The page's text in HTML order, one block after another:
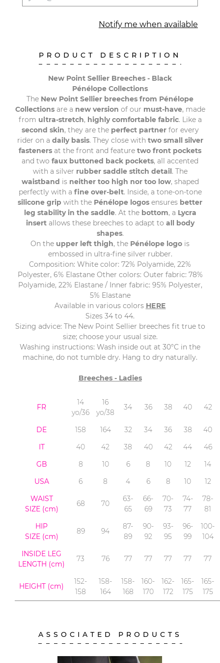
Notify me when available
PRODUCT DESCRIPTION
New Point Sellier Breeches - Black
Pénélope Collections
The New Point Sellier breeches from Pénélope
Collectionsare a new version of our must-have, made
from ultra-stretch, highly comfortable fabric. Like a
second skin, they are the perfect partnerfor every
rider on a daily basis. They close with two small silver
fasteners at the front and feature two front pockets
and two faux buttoned back pockets, all accented
with a silver rubber saddle stitch detail. The
waistband is neither too high nor too low, shaped
perfectly with a fine over-belt. Inside, a tone-on-tone
silicone grip with the Pénélope logos ensures better
leg stability in the saddle. At the bottom, a Lycra
insertallows these breeches to adapt to all body
shapes.
On the upper left thigh, the Pénélope logo is
embossed in ultra-fine silver rubber.
Composition: White color: 72% Polyamide, 22%
Polyester, 6% Elastane Other colors: Outer fabric: 78%
Polyamide, 22% Elastane / Inner fabric: 95% Polyester,
5% Elastane
Available in various colors HERE
Sizes 34 to 44.
Sizing advice: The New Point Sellier breeches fit true to
size; choose your usual size.
Washing instructions: Wash inside out at 30°C in the
machine, do not tumble dry. Hang to dry naturally.
Breeches - Ladies
FR
14
yo/36
16
yo/38
34 36 38 40 42
DE 158 164 32 34 36 38
40
IT
40 42 38 40 42 44
46
GB
8 10 6 8 10 12
14
USA
6 8 4 6 8 10
12
WAIST
SIZE (cm)
68 70
63-
65
66-
69
70-
73
74-
77
78-
81
HIP
SIZE (cm)
89 94
87-
89
90-
92
93-
95
96-
99
100-
104
INSIDE LEG
LENGTH (cm)
73 76 77 77 77 77 77
HEIGHT (cm)
152-
158
158-
164
158-
168
160-
170
162-
172
165-
175
165-
175
ASSOCIATED PRODUCTS